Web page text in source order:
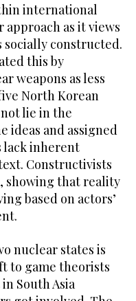
international
as it views
constructed.
this by
weapons as less
North Korean
lie in the
and assigned
lack inherent
Constructivists
showing that reality
based on actors’
nuclear states is
to game theorists
South Asia